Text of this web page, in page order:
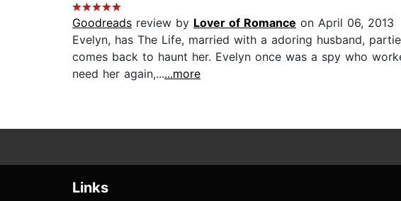
Goodreads review by Lover of Romance on April 06, 2013
Evelyn, has The Life, married with a adoring husband,
comes back to haunt her. Evelyn once was a spy who
need her again,......more
Links